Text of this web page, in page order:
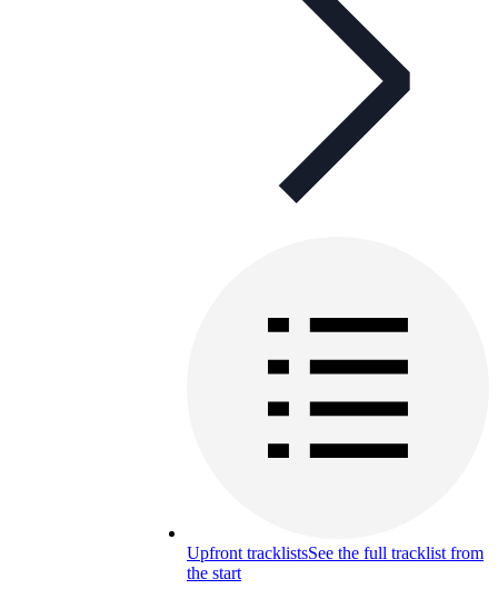
Upfront tracklistsSee the full tracklist from
the start